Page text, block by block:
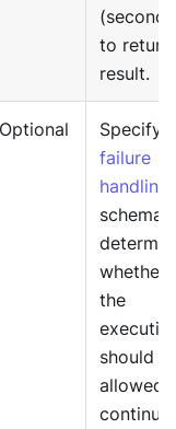
to return
result.
Optional
Specify
failure
handling
schema
whether
the
should
allowed
continue